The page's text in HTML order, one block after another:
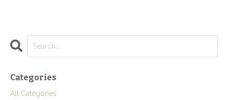
Categories
All Categories